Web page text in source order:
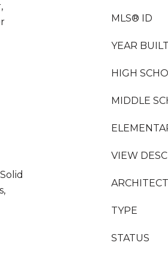
MLS® ID
YEAR BUILT
HIGH
MIDDLE
VIEW
TYPE
STATUS